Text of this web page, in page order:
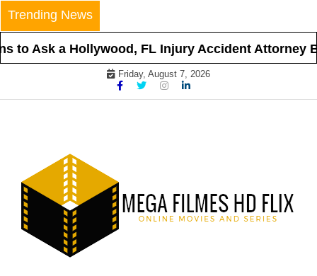
Skip
to
content
Trending News
to Ask a Hollywood, FL Injury Accident Attorney
Friday, August 7, 2026